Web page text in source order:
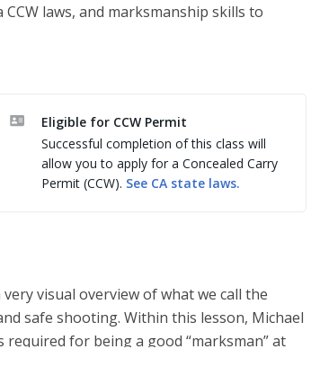
laws, and marksmanship skills to
Eligible for CCW Permit
Successful completion of this class will
allow you to apply for a Concealed Carry
Permit (CCW). See CA state laws.
visual overview of what we call the
safe shooting. Within this lesson, Michael
for being a good “marksman” at